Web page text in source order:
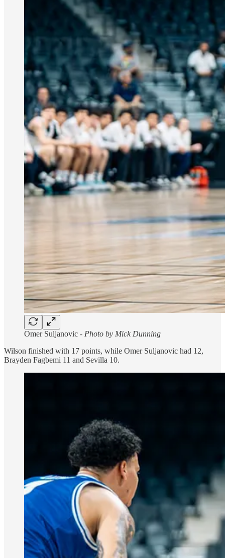
Omer Suljanovic - Photo by Mick Dunning
Wilson finished with 17 points, while Omer Suljanovic had 12,
Brayden Fagbemi 11 and Sevilla 10.